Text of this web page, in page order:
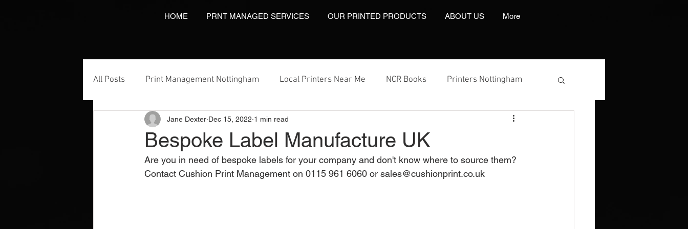
HOME PRNT MANAGED SERVICES OUR PRINTED PRODUCTS ABOUT US More
All Posts Print Management Nottingham Local Printers Near Me NCR Books Printers Nottingham
Printing Services NCR Print Labels On A Roll
Video Brochures Marketing Video Brochures UK Video Books Video Brochure Manufacturer
Bespoke Label Manufacture UK
Jane Dexter Dec 15, 2022 1 min read
Are you in need of bespoke labels for your company and don't know where to source them?
Contact Cushion Print Management on 0115 961 6060 or sales@cushionprint.co.uk